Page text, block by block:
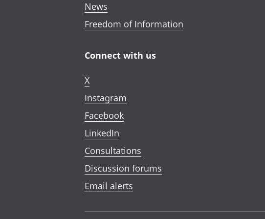
News
Freedom of Information
Connect with us
X
Instagram
Facebook
LinkedIn
Consultations
Discussion forums
Email alerts